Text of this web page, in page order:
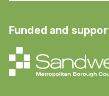
Funded and